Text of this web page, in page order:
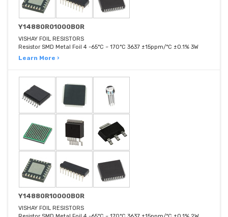
Y14880R01000B0R
VISHAY FOIL RESISTORS
Resistor SMD Metal Foil 4 -65°C ~ 170°C 3637 ±15ppm/°C ±0.1% 3W
Learn More ›
Y14880R10000B0R
VISHAY FOIL RESISTORS